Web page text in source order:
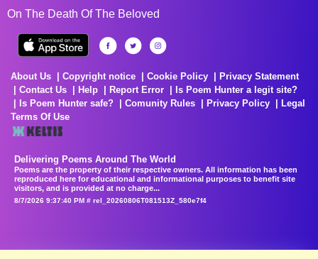
On The Death Of The Beloved
About Us Copyright notice Cookie Policy
Privacy Statement
Contact Us
Help Report Error
Is Poem Hunter a legit site?
Is Poem Hunter safe?
Comunity Rules Privacy Policy
Legal
Terms Of Use
Delivering Poems Around The World
Poems are the property of their respective owners. All information has been
reproduced here for educational and informational purposes to benefit site
visitors, and is provided at no charge...
8/7/2026 9:37:40 PM # rel_20260806T081513Z_580e7f4